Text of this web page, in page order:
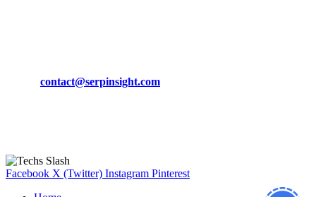
contact@serpinsight.com
Facebook X (Twitter) Instagram Pinterest